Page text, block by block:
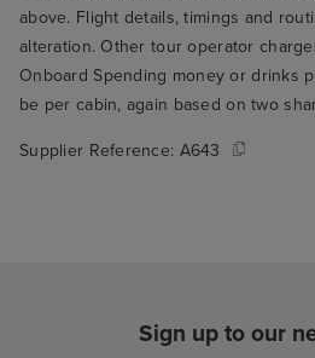
above. Flight details, timings and
alteration. Other tour operator
Onboard Spending money or drinks
be per cabin, again based on two
Supplier Reference: A643
Sign up to our